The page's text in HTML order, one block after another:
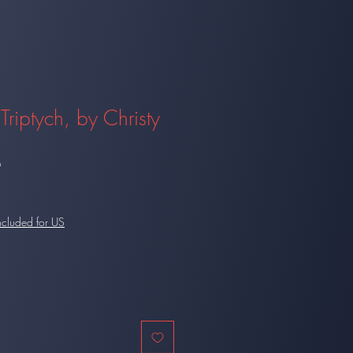
by Christy
for US